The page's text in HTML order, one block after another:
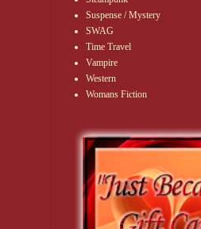
Suspense / Mystery
SWAG
Time Travel
Vampire
Western
Womans Fiction